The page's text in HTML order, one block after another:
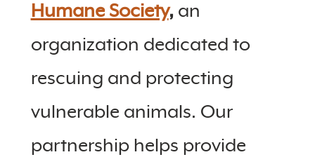
Humane Society, an
organization dedicated to
rescuing and protecting
vulnerable animals. Our
partnership helps provide